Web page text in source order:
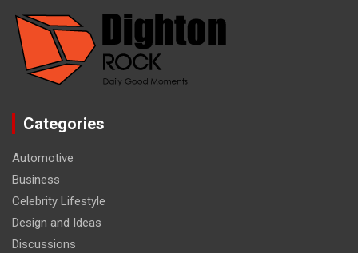
Categories
Automotive
Business
Celebrity Lifestyle
Design and Ideas
Discussions